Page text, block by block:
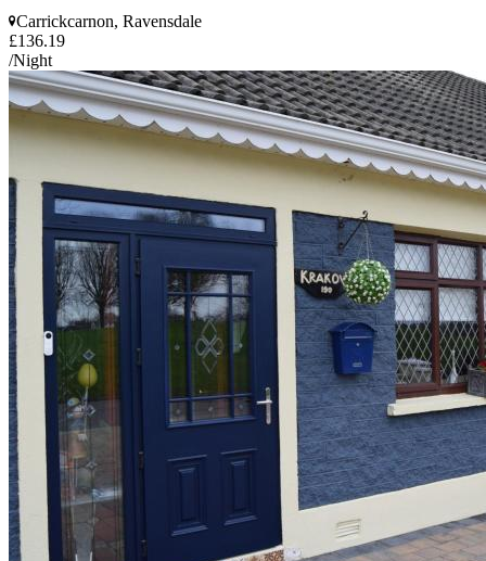
Carrickcarnon, Ravensdale
£136.19
/Night